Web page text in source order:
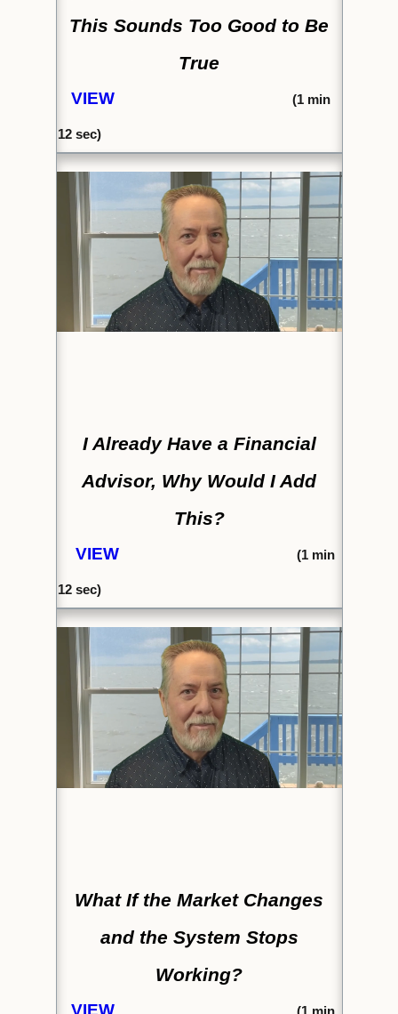
This Sounds Too Good to Be
True
VIEW (1min
12 sec)
I Already Have a Financial
Advisor, Why Would I Add
This?
VIEW (1min
12 sec)
What If the Market Changes
and the System Stops
Working?
VIEW (1min